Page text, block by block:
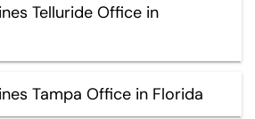
Telluride Office in
Tampa Office in Florida